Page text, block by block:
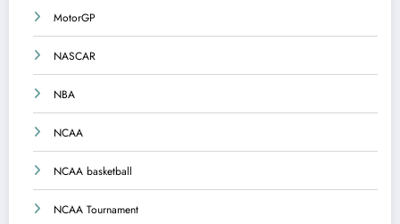
MotorGP
NASCAR
NBA
NCAA
NCAA basketball
NCAA Tournament